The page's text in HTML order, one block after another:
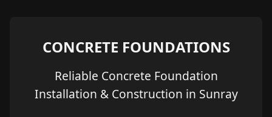
CONCRETE FOUNDATIONS
Reliable Concrete Foundation
Installation & Construction in Sunray